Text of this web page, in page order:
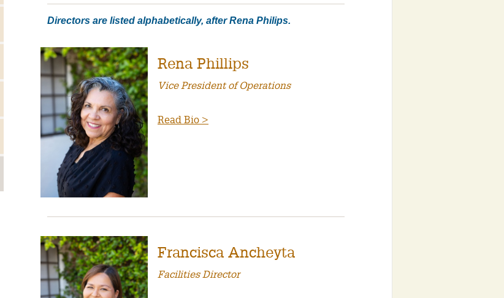
Directors are listed alphabetically, after Rena Philips.
Rena Phillips
Vice President of Operations
Read Bio >
Francisca Ancheyta
Facilities Director